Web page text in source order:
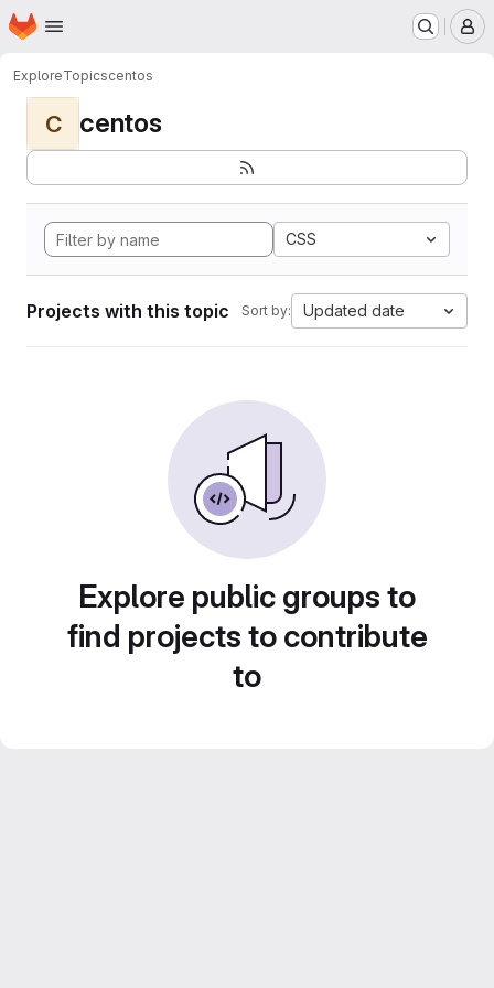
Skip to main content
Homepage
ExploreTopicscentos
C centos
CSS
Projects with this topic Sort by: Updated date
Explore public groups to
find projects to contribute
to